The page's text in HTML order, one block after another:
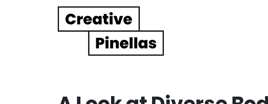
Main Navigation